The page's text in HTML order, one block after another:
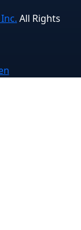
All Rights